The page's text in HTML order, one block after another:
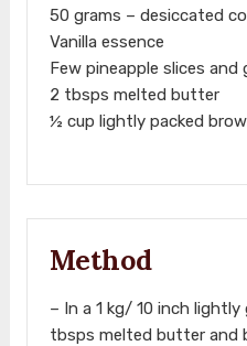
50 grams – desiccated
Vanilla essence
Few pineapple slices and
2 tbsps melted butter
½ cup lightly packed
Method
– In a 1 kg/ 10 inch
tbsps melted butter and